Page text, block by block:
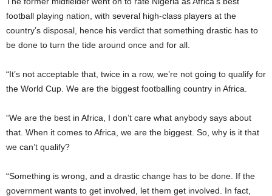
football playing nation, with several high-class players at the
country’s disposal, hence his verdict that something drastic has to
be done to turn the tide around once and for all.
“It’s not acceptable that, twice in a row, we’re not going to qualify for
the World Cup. We are the biggest footballing country in Africa.
“We are the best in Africa, I don’t care what anybody says about
that. When it comes to Africa, we are the biggest. So, why is it that
we can’t qualify?
“Something is wrong, and a drastic change has to be done. If the
government wants to get involved, let them get involved. In fact,